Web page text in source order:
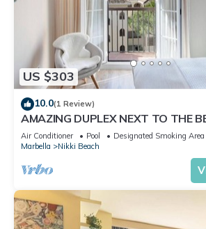
US $303
10.0(1 Review)
AMAZING DUPLEX NEXT TO THE
MARBELLA
Air Conditioner Pool
Designated Smoking Area
Marbella
Nikki Beach